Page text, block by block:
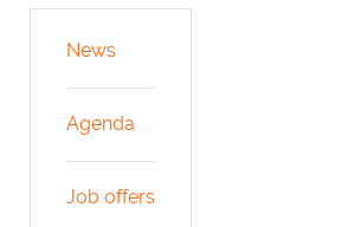
News
Agenda
Job offers